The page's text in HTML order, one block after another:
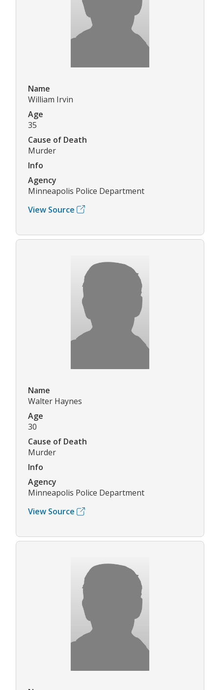
Name
William Irvin
Age
35
Cause of Death
Murder
Info
Agency
Minneapolis Police Department
View Source
Name
Walter Haynes
Age
30
Cause of Death
Murder
Info
Agency
Minneapolis Police Department
View Source